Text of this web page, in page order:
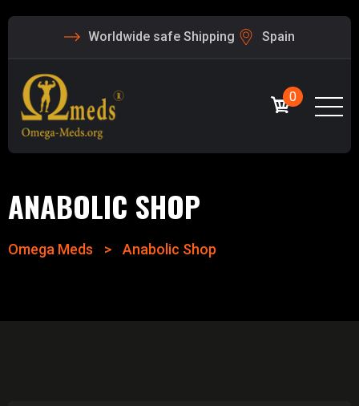
Worldwide safe Shipping Spain
0
ANABOLIC SHOP
Omega Meds > Anabolic Shop